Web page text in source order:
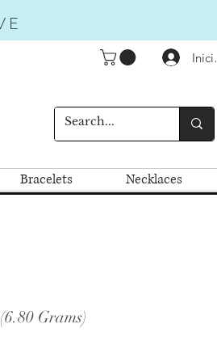
Bracelets Necklaces
Grams)